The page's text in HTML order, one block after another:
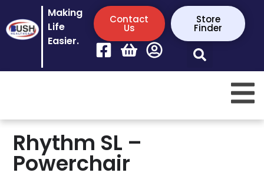
Making
Life
Easier.
Contact
Us
Store
Finder
Rhythm SL –
Powerchair